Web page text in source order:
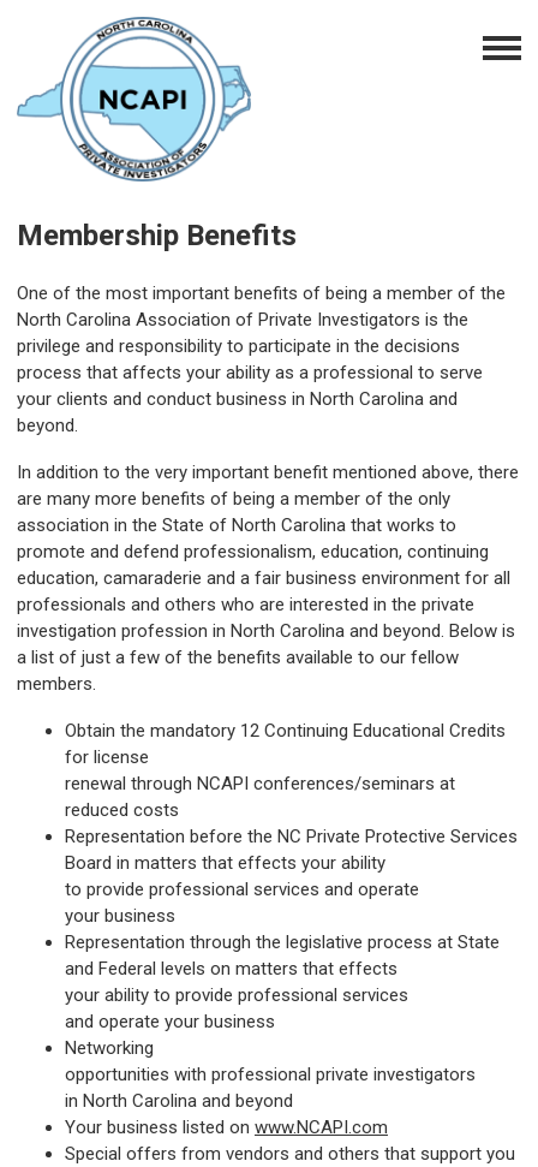
Membership Benefits
One of the most important benefits of being a member of the
North Carolina Association of Private Investigators is the
privilege and responsibility to participate in the decisions
process that affects your ability as a professional to serve
your clients and conduct business in North Carolina and
beyond.
In addition to the very important benefit mentioned above, there
are many more benefits of being a member of the only
association in the State of North Carolina that works to
promote and defend professionalism, education, continuing
education, camaraderie and a fair business environment for all
professionals and others who are interested in the private
investigation profession in North Carolina and beyond. Below is
a list of just a few of the benefits available to our fellow
members.
Obtain the mandatory 12 Continuing Educational Credits
for license
renewal through NCAPI conferences/seminars at
reduced costs
Representation before the NC Private Protective Services
Board in matters that effects your ability
to provide professional services and operate
your business
Representation through the legislative process at State
and Federal levels on matters that effects
your ability to provide professional services
and operate your business
Networking
opportunities with professional private investigators
in North Carolina and beyond
Your business listed on www.NCAPI.com
Special offers from vendors and others that support you